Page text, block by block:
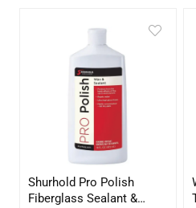
Shurhold Pro Polish
Fiberglass Sealant &